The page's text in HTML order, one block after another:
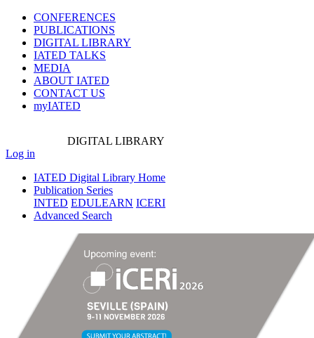
CONFERENCES
PUBLICATIONS
DIGITAL LIBRARY
IATED TALKS
MEDIA
ABOUT IATED
CONTACT US
myIATED
DIGITAL LIBRARY
Log in
IATED Digital Library Home
Publication Series
INTED EDULEARN ICERI
Advanced Search